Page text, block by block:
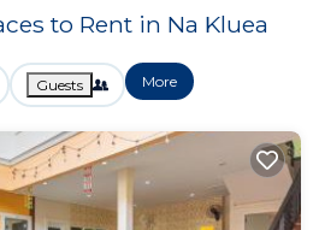
to Rent in Na Kluea
Guests More